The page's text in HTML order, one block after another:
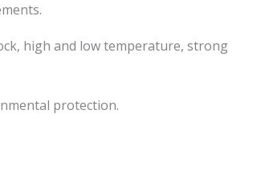
high and low temperature, strong
protection.